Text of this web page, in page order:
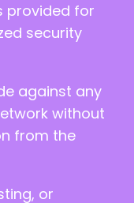
provided for
security
against any
without
from the
or